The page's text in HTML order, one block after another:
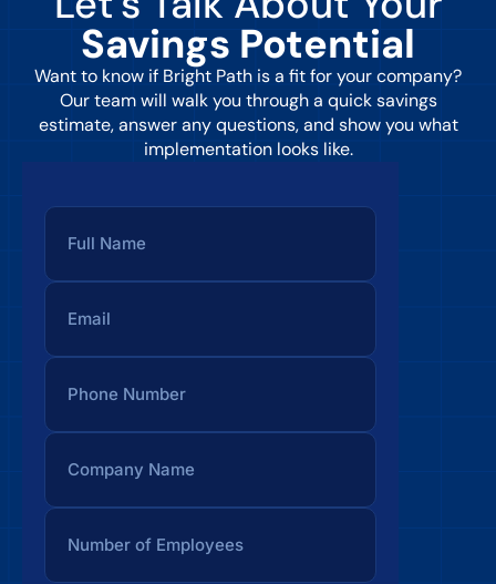
Savings Potential
Want to know if Bright Path is a fit for your company?
Our team will walk you through a quick savings
estimate, answer any questions, and show you what
implementation looks like.